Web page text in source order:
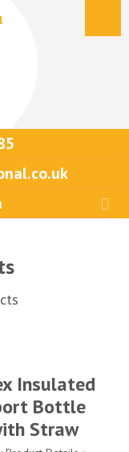
Insulated
Bottle
Straw